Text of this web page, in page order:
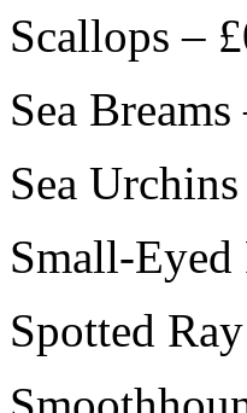
Scallops –
Sea
Sea
Small-Eyed
Spotted